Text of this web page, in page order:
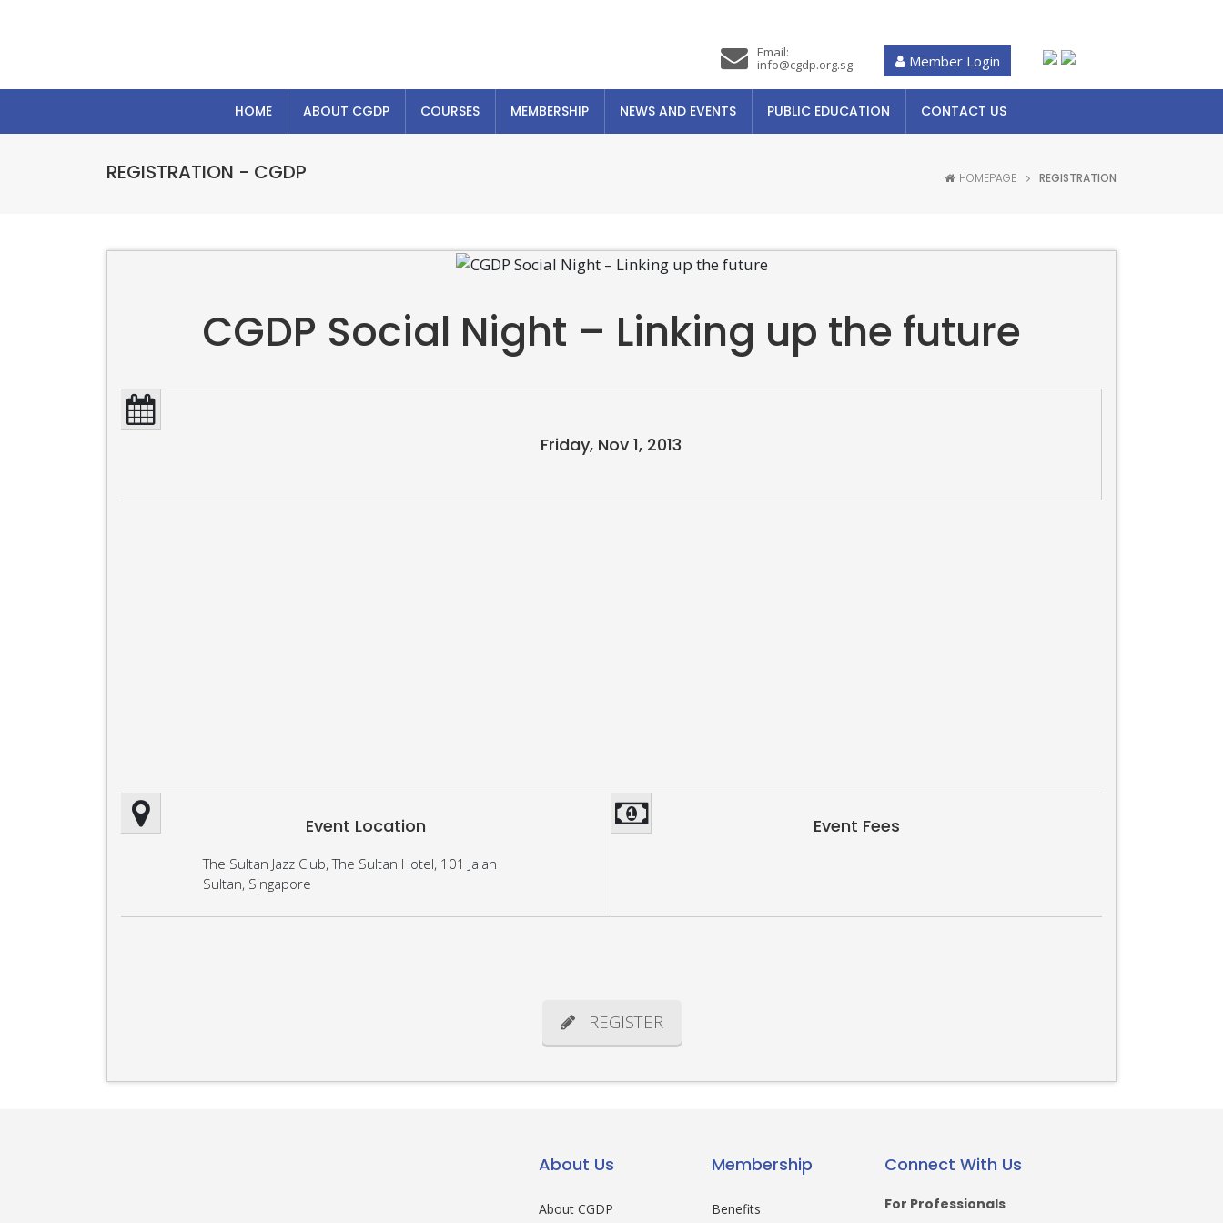
Email:
info@cgdp.org.sg Member Login
HOME ABOUT CGDP COURSES MEMBERSHIP NEWS AND EVENTS PUBLIC EDUCATION CONTACT US
REGISTRATION - CGDP HOMEPAGE REGISTRATION
CGDP Social Night – Linking up the future
Friday, Nov 1, 2013
Event Location
The Sultan Jazz Club, The Sultan Hotel, 101 Jalan
Sultan, Singapore
Event Fees
REGISTER
About Us
About CGDP
Membership
Benefits
Connect With Us
For Professionals